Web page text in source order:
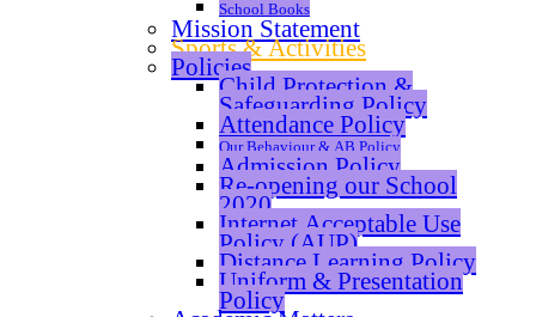
School Books
Mission Statement
Sports & Activities
Policies
Child Protection &
Safeguarding Policy
Attendance Policy
Our Behaviour & AB Policy
Admission Policy
Re-opening our School
2020
Internet Acceptable Use
Policy (AUP)
Distance Learning Policy
Uniform & Presentation
Policy